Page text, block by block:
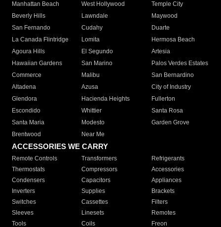
Manhattan Beach
West Hollywood
Temple City
Beverly Hills
Lawndale
Maywood
San Fernando
Cudahy
Duarte
La Canada Flintridge
Lomita
Hermosa Beach
Agoura Hills
El Segundo
Artesia
Hawaiian Gardens
San Marino
Palos Verdes Estates
Commerce
Malibu
San Bernardino
Altadena
Azusa
City of Industry
Glendora
Hacienda Heights
Fullerton
Escondido
Whittier
Santa Rosa
Santa Maria
Modesto
Garden Grove
Brentwood
Near Me
ACCESSORIES WE CARRY
Remote Controls Transformers
Refrigerants
Thermostats
Compressors
Accessories
Condensers
Capacitors
Appliances
Inverters
Supplies
Brackets
Switches
Cassettes
Filters
Sleeves
Linesets
Remotes
Tools
Coils Freon